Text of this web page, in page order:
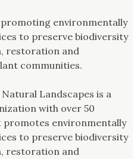
promoting environmentally
to preserve biodiversity
restoration and
communities.
Landscapes is a
with over 50
promotes environmentally
to preserve biodiversity
restoration and